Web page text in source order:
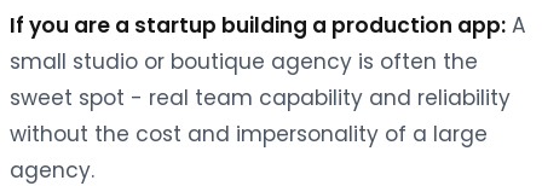
If you are a startup building a production app: A
small studio or boutique agency is often the
sweet spot - real team capability and reliability
without the cost and impersonality of a large
agency.